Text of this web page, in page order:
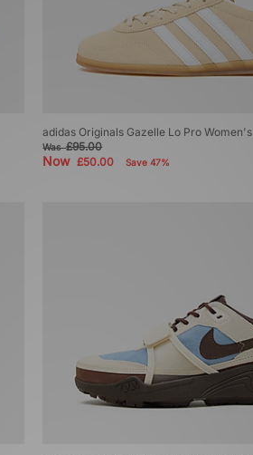
adidas Originals Gazelle Lo Pro Women's
Was£95.00
Now£50.00 Save 47%